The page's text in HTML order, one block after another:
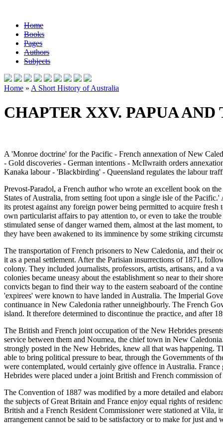
Home
Books
Pages
Authors
Subjects
Home » A Short History of Australia
CHAPTER XXV. PAPUA
A 'Monroe doctrine' for the Pacific - French annexation of New
- Gold discoveries - German intentions - McIlwraith orders
Kanaka labour - 'Blackbirding' - Queensland regulates the labour
Prevost-Paradol, a French author who wrote an excellent book on
States of Australia, from setting foot upon a single isle of the
its protest against any foreign power being permitted to acquire
own particularist affairs to pay attention to, or even to take the
stimulated sense of danger warned them, almost at the last
they have been awakened to its imminence by some striking
The transportation of French prisoners to New Caledonia, and their
it as a penal settlement. After the Parisian insurrections of 1871,
colony. They included journalists, professors, artists, artisans, and a
colonies became uneasy about the establishment so near to their
convicts began to find their way to the eastern seaboard of the
'expirees' were known to have landed in Australia. The Imperial
continuance in New Caledonia rather unneighbourly. The French
island. It therefore determined to discontinue the practice, and after
The British and French joint occupation of the New Hebrides
service between them and Noumea, the chief town in New
strongly posted in the New Hebrides, knew all that was happening.
able to bring political pressure to bear, through the Governments of
were contemplated, would certainly give offence in Australia.
Hebrides were placed under a joint British and French commission
The Convention of 1887 was modified by a more detailed and
the subjects of Great Britain and France enjoy equal rights of
British and a French Resident Commissioner were stationed at
arrangement cannot be said to be satisfactory or to make for just and